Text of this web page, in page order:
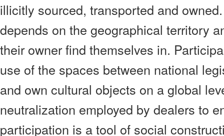
illicitly sourced, transported and
depends on the geographical territory
their owner find themselves in.
use of the spaces between national
and own cultural objects on a global
neutralization employed by dealers to
participation is a tool of social